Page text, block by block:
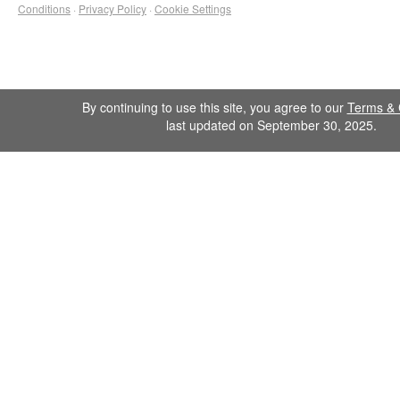
Conditions · Privacy Policy · Cookie Settings
By continuing to use this site, you agree to our Terms &
last updated on September 30, 2025.